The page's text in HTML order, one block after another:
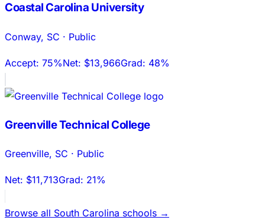
Coastal Carolina University
Conway, SC · Public
Accept: 75%Net: $13,966Grad: 48%
Greenville Technical College
Greenville, SC · Public
Net: $11,713Grad: 21%
Browse all South Carolina schools →